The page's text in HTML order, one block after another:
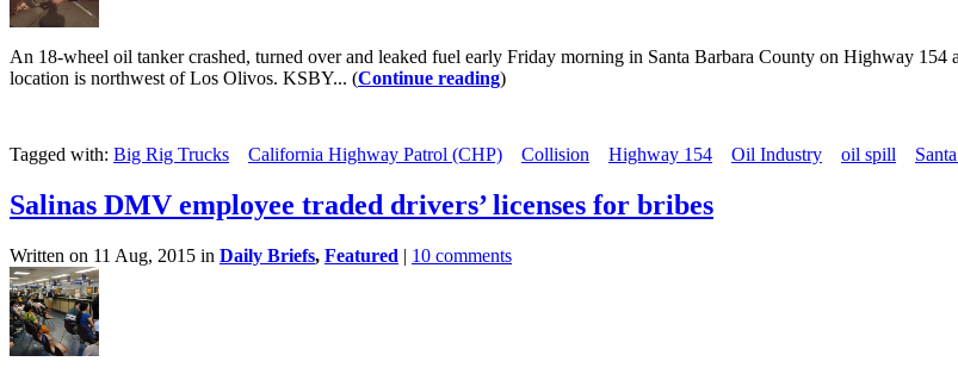
An 18-wheel oil tanker crashed, turned over and leaked fuel early Friday morning in Santa Barbara County on Highway
location is northwest of Los Olivos. KSBY... (Continue reading)
Tagged with: Big Rig Trucks California Highway Patrol (CHP) Collision Highway 154 Oil Industry oil spill
Salinas DMV employee traded drivers’ licenses for bribes
Written on 11 Aug, 2015 in Daily Briefs, Featured | 10 comments